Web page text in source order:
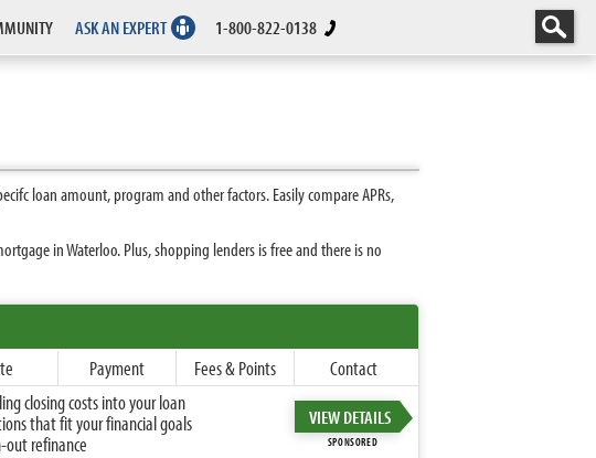
ASK AN EXPERT 1-800-822-0138
loan amount, program and other factors. Easily compare APRs,
in Waterloo. Plus, shopping lenders is free and there is no
Payment Fees & Points
Contact
closing costs into your loan
that fit your financial goals
out refinance
VIEW DETAILS
SPONSORED